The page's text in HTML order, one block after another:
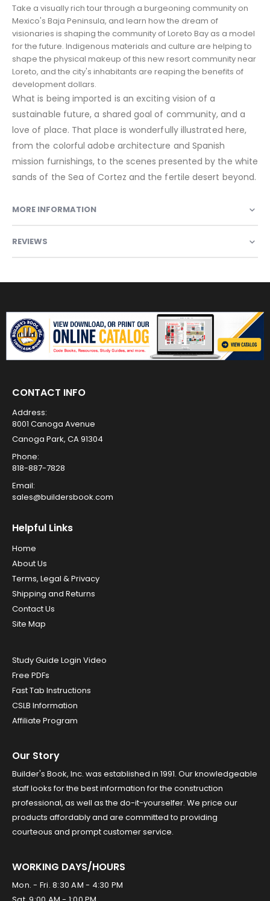
Take a visually rich tour through a burgeoning community on
Mexico's Baja Peninsula, and learn how the dream of
visionaries is shaping the community of Loreto Bay as a model
for the future. Indigenous materials and culture are helping to
shape the physical makeup of this new resort community near
Loreto, and the city's inhabitants are reaping the benefits of
development dollars.
What is being imported is an exciting vision of a
sustainable future, a shared goal of community, and a
love of place. That place is wonderfully illustrated here,
from the colorful adobe architecture and Spanish
mission furnishings, to the scenes presented by the white
sands of the Sea of Cortez and the fertile desert beyond.
MORE INFORMATION
REVIEWS
CONTACT INFO
Address:
8001 Canoga Avenue
Canoga Park, CA 91304
Phone:
818-887-7828
Email:
sales@buildersbook.com
Helpful Links
Home
About Us
Terms, Legal & Privacy
Shipping and Returns
Contact Us
Site Map
Study Guide Login Video
Free PDFs
Fast Tab Instructions
CSLB Information
Affiliate Program
Our Story
Builder's Book, Inc. was established in 1991. Our knowledgeable
staff looks for the best information for the construction
professional, as well as the do-it-yourselfer. We price our
products affordably and are committed to providing
courteous and prompt customer service.
WORKING DAYS/HOURS
Mon. - Fri. 8:30 AM - 4:30 PM